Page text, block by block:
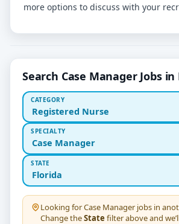
more options to discuss with your
Search Case Manager Jobs in
CATEGORY
Registered Nurse
SPECIALTY
Case Manager
STATE
Florida
Looking forCase Manager jobs in
Change theState filter above and